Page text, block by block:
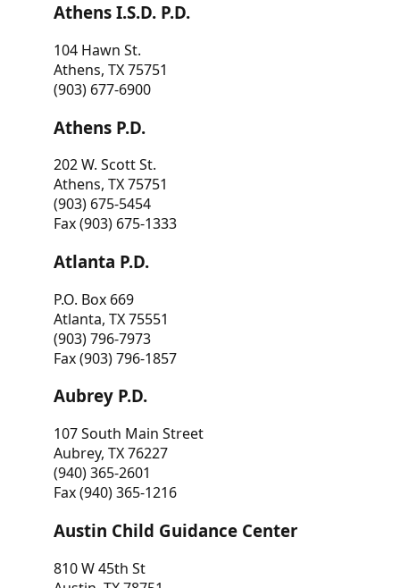
Athens I.S.D. P.D.
104 Hawn St.
Athens, TX 75751
(903) 677-6900
Athens P.D.
202 W. Scott St.
Athens, TX 75751
(903) 675-5454
Fax (903) 675-1333
Atlanta P.D.
P.O. Box 669
Atlanta, TX 75551
(903) 796-7973
Fax (903) 796-1857
Aubrey P.D.
107 South Main Street
Aubrey, TX 76227
(940) 365-2601
Fax (940) 365-1216
Austin Child Guidance Center
810 W 45th St